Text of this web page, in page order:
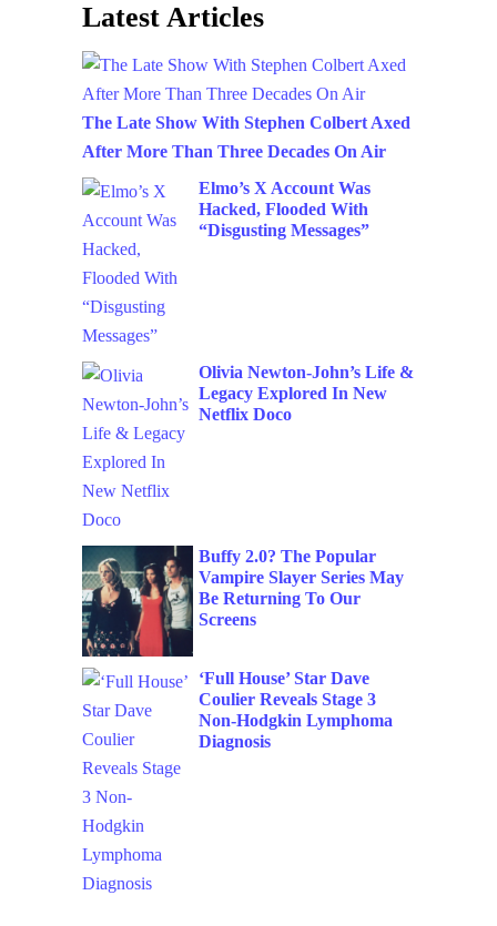
Latest Articles
The Late Show With Stephen Colbert Axed
After More Than Three Decades On Air
Elmo’s X Account Was
Hacked, Flooded With
“Disgusting Messages”
Olivia Newton-John’s Life &
Legacy Explored In New
Netflix Doco
Buffy 2.0? The Popular
Vampire Slayer Series May
Be Returning To Our
Screens
‘Full House’ Star Dave
Coulier Reveals Stage 3
Non-Hodgkin Lymphoma
Diagnosis